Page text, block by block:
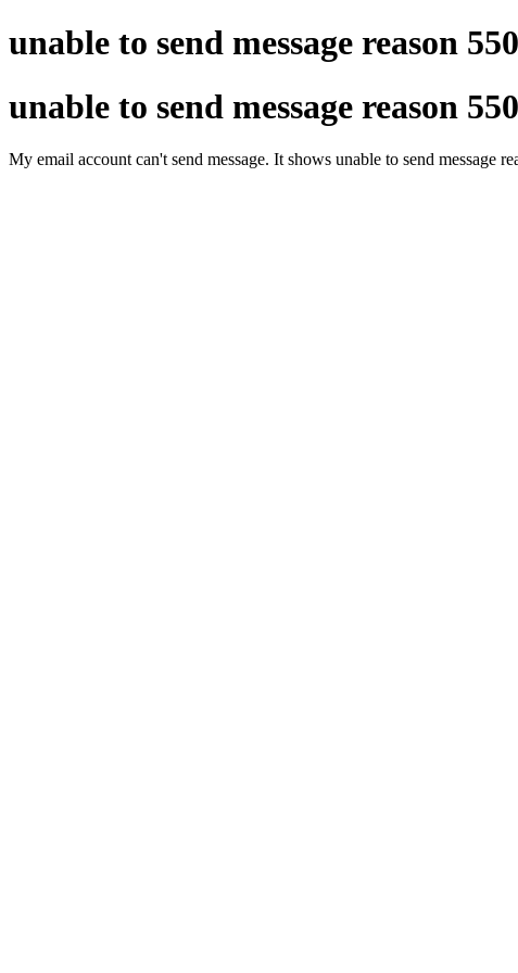
unable to send message reason
unable to send message reason
My email account can't send message. It shows unable to send message